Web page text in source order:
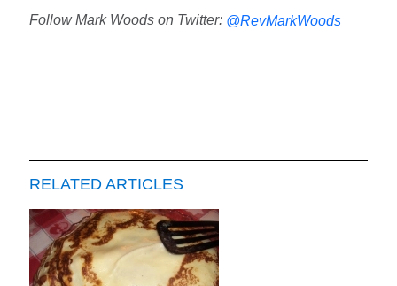
Follow Mark Woods on Twitter: @RevMarkWoods
RELATED ARTICLES